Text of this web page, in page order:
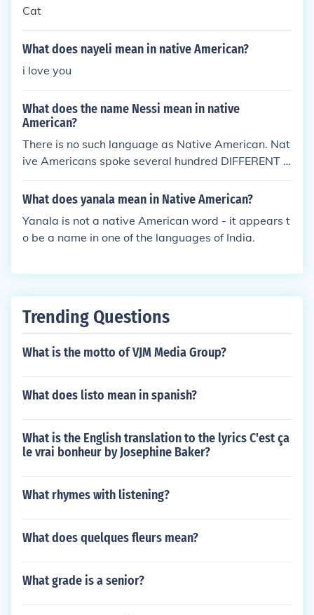
Cat
What does nayeli mean in native American?
i love you
What does the name Nessi mean in native
American?
There is no such language as Native American. Nat
ive Americans spoke several hundred DIFFERENT l
anguages and dialects.
What does yanala mean in Native American?
Yanala is not a native American word - it appears t
o be a name in one of the languages of India.
Trending Questions
What is the motto of VJM Media Group?
What does listo mean in spanish?
What is the English translation to the lyrics C'est ça
le vrai bonheur by Josephine Baker?
What rhymes with listening?
What does quelques fleurs mean?
What grade is a senior?